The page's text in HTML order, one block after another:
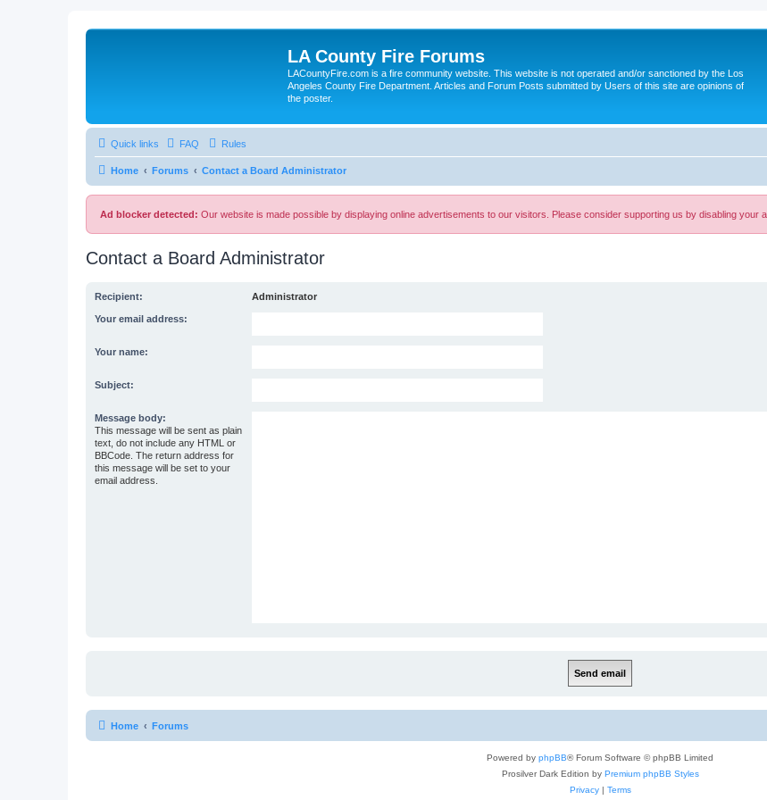
LA County Fire Forums
LACountyFire.com is a fire community website. This website is not operated and/or sanctioned by the Los
Angeles County Fire Department. Articles and Forum Posts submitted by Users of this site are opinions of
the poster.
Quick links FAQ Rules
Home Forums Contact a Board Administrator
Ad blocker detected: Our website is made possible by displaying online advertisements to our visitors. Please consider supporting us by disabling your
Contact a Board Administrator
Recipient: Administrator
Your email address:
Your name:
Subject:
Message body:
This message will be sent as plain
text, do not include any HTML or
BBCode. The return address for
this message will be set to your
email address.
Home Forums
Powered by phpBB® Forum Software © phpBB Limited
Prosilver Dark Edition by Premium phpBB Styles
Privacy| Terms